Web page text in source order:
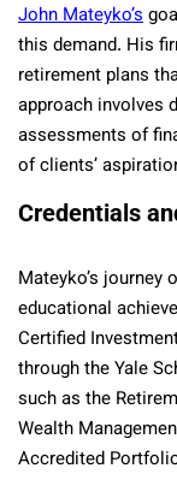
John Mateyko’s
this demand. His
retirement plans
approach involves
assessments of
of clients’
Credentials
Mateyko’s journey
educational
Certified
through the Yale
such as the
Wealth
Accredited